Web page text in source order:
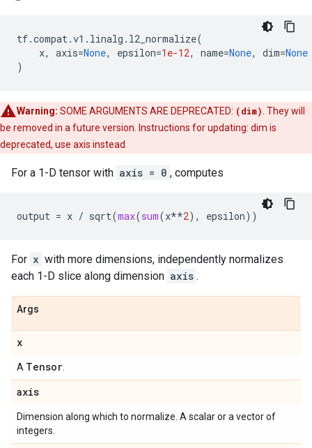
tf.compat.v1 . linalg . l2_normalize(
x, axis=None, epsilon=1e-12, name=None, dim=None
)
Warning: SOME ARGUMENTS ARE DEPRECATED: (dim) . They will
be removed in a future version. Instructions for updating: dim is
deprecated, use axis instead
For a 1-D tensor with axis = 0 , computes
output = x / sqrt(max(sum(x**2), epsilon))
For x with more dimensions, independently normalizes
each 1-D slice along dimension axis .
Args
x
A Tensor
axis
Dimension along which to normalize. A scalar or a vector of
integers.